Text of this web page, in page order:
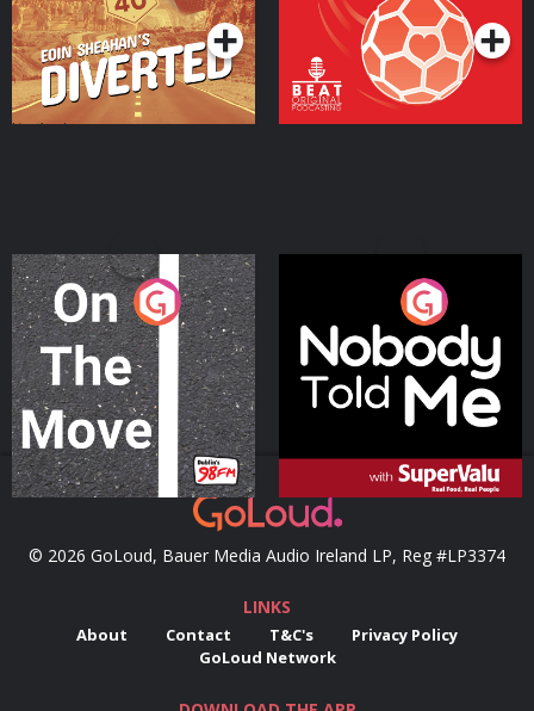
On The Move
Podcast Series
Nobody Told Me
Podcast Series
© 2026 GoLoud, Bauer Media Audio Ireland LP, Reg #LP3374
LINKS
About Contact T&C's
Privacy Policy
GoLoud Network